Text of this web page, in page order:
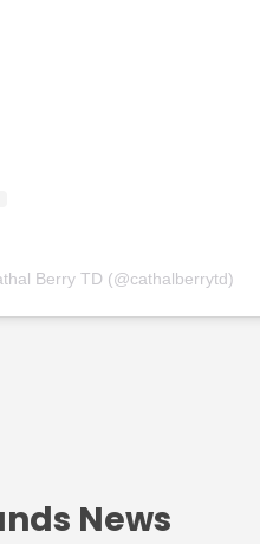
Berry TD (@cathalberrytd)
News